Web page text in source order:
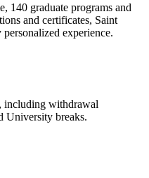
140 graduate programs and
and certificates, Saint
experience.
including withdrawal
University breaks.